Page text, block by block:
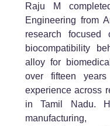
Raju M
Engineering from
research
biocompatibility
alloy for
over fifteen
experience across
in Tamil Nadu.